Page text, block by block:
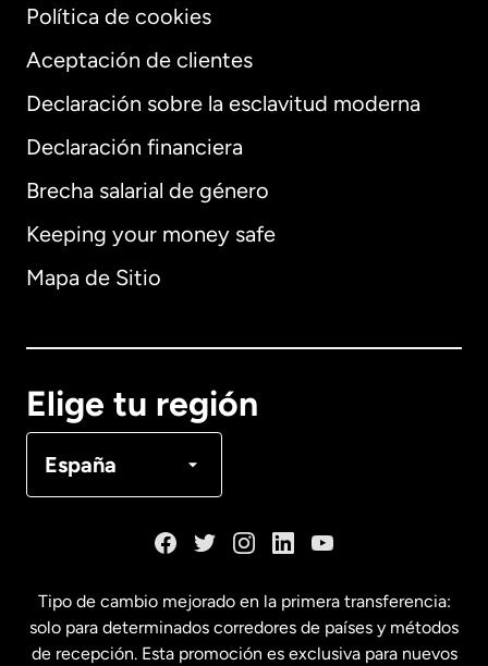
Política de cookies
Aceptación de clientes
Declaración sobre la esclavitud moderna
Declaración financiera
Brecha salarial de género
Keeping your money safe
Mapa de Sitio
Elige tu región
España
Internacional English
Alemania
Français
Estados Unidos English
Tipo de cambio mejorado en la primera transferencia:
solo para determinados corredores de países y métodos
de recepción. Esta promoción es exclusiva para nuevos